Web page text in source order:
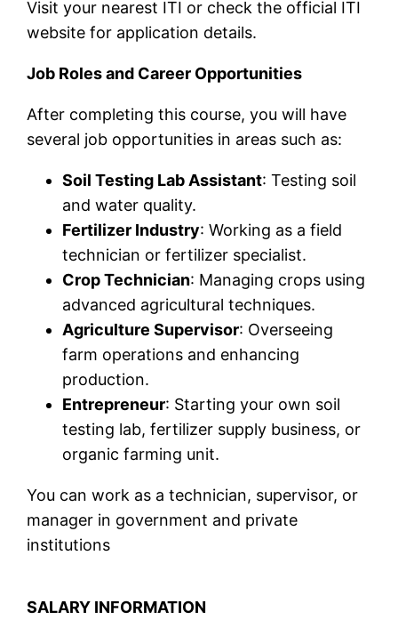
Visit your nearest ITI or check the official ITI
website for application details.
Job Roles and Career Opportunities
After completing this course, you will have
several job opportunities in areas such as:
Soil Testing Lab Assistant: Testing soil
and water quality.
Fertilizer Industry: Working as a field
technician or fertilizer specialist.
Crop Technician: Managing crops using
advanced agricultural techniques.
Agriculture Supervisor: Overseeing
farm operations and enhancing
production.
Entrepreneur: Starting your own soil
testing lab, fertilizer supply business, or
organic farming unit.
You can work as a technician, supervisor, or
manager in government and private
institutions
SALARY INFORMATION